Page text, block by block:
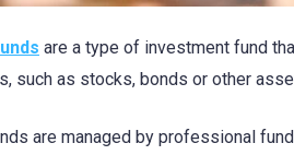
are a type of investment fund
such as stocks, bonds or other
are managed by professional